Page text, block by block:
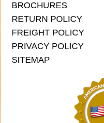
BROCHURES
RETURN POLICY
FREIGHT POLICY
PRIVACY POLICY
SITEMAP